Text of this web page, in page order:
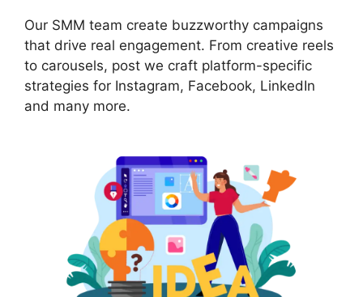
Our SMM team create buzzworthy campaigns
that drive real engagement. From creative reels
to carousels, post we craft platform-specific
strategies for Instagram, Facebook, LinkedIn
and many more.